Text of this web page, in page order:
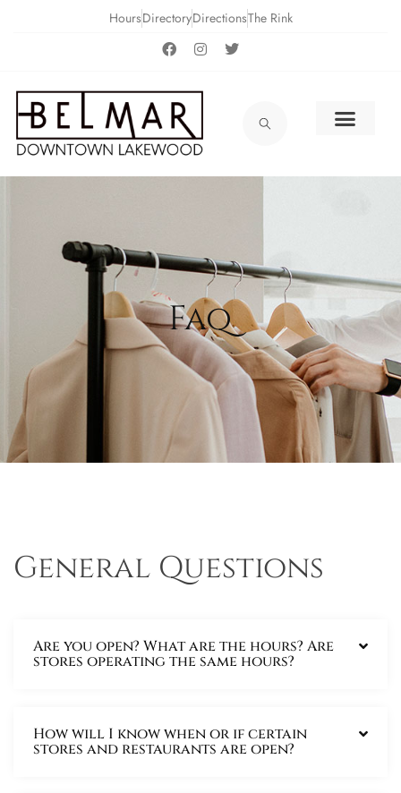
HoursDirectoryDirectionsThe Rink
Faq
General Questions
Are you open? What are the hours? Are
stores operating the same hours?
How will I know when or if certain
stores and restaurants are open?